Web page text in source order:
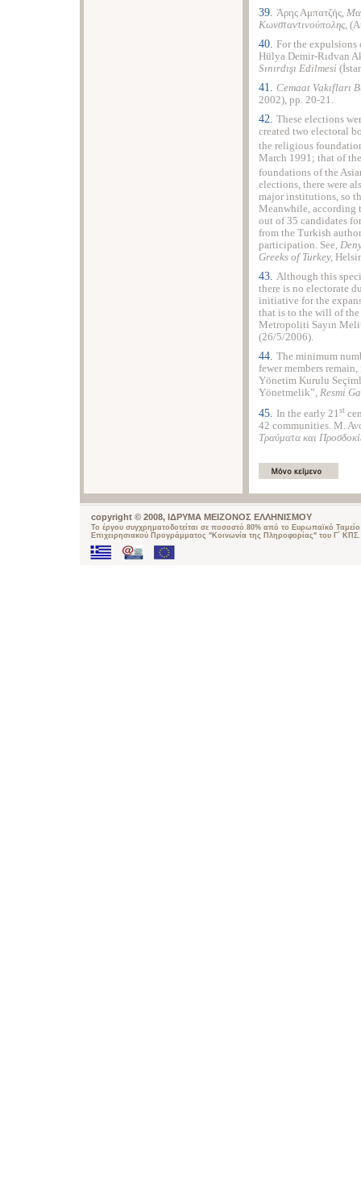
39. Άρης Αμπατζής,
Κωνσταντινούπολης ,
40. For the expulsions
Hülya Demir-Rıdvan
Sınırdışı Edilmesi
41. Cemaat Vakıfları
2002), pp. 20-21.
42. These elections
created two electoral
the religious
March 1991; that of
foundations of the
elections, there were
major institutions, so
Meanwhile, according
out of 35 candidates
from the Turkish
participation. See,
Greeks of Turkey,
43. Although this
there is no electorate
initiative for the
that is to the will of
Metropoliti Sayın
(26/5/2006).
44. The minimum
fewer members
Yönetim Kurulu
Yönetmelik”, Resmi
45. In the early 21st
42 communities. Μ.
Τραύματα και
copyright © 2008, ΙΔΡΥΜΑ ΜΕΙΖΟΝΟΣ ΕΛΛΗΝΙΣΜΟΥ
Το έργου συγχρηματοδοτείται σε ποσοστό 80% από το Ευρωπαϊκό
Επιχειρησιακού Προγράμματος "Κοινωνία της Πληροφορίας" του Γ΄ ΚΠΣ.